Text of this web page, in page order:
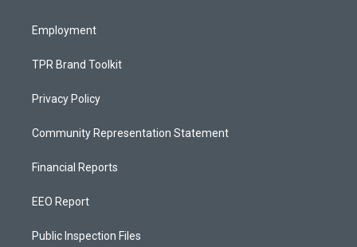
Employment
TPR Brand Toolkit
Privacy Policy
Community Representation Statement
Financial Reports
EEO Report
Public Inspection Files